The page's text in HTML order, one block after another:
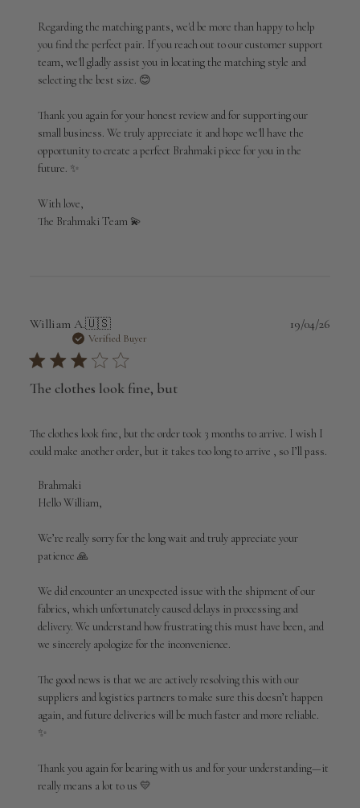
Regarding the matching pants, we'd be more than happy to help
you find the perfect pair. If you reach out to our customer support
team, we'll gladly assist you in locating the matching style and
selecting the best size. 😊
Thank you again for your honest review and for supporting our
small business. We truly appreciate it and hope we'll have the
opportunity to create a perfect Brahmaki piece for you in the
future. ✨
With love,
The Brahmaki Team 💫
William A.🇺🇸
Verified Buyer
The clothes look fine, but
The clothes look fine, but the order took 3 months to arrive. I wish I
could make another order, but it takes too long to arrive , so I’ll pass.
Comments
by
Owner
Review
Brahmaki
on
Sun
Apr
2026
Brahmaki
Hello William,
We’re really sorry for the long wait and truly appreciate your
patience 🙏
We did encounter an unexpected issue with the shipment of our
fabrics, which unfortunately caused delays in processing and
delivery. We understand how frustrating this must have been, and
we sincerely apologize for the inconvenience.
The good news is that we are actively resolving this with our
suppliers and logistics partners to make sure this doesn’t happen
again, and future deliveries will be much faster and more reliable.
✨
Thank you again for bearing with us and for your understanding—it
really means a lot to us 💛
19/04/26